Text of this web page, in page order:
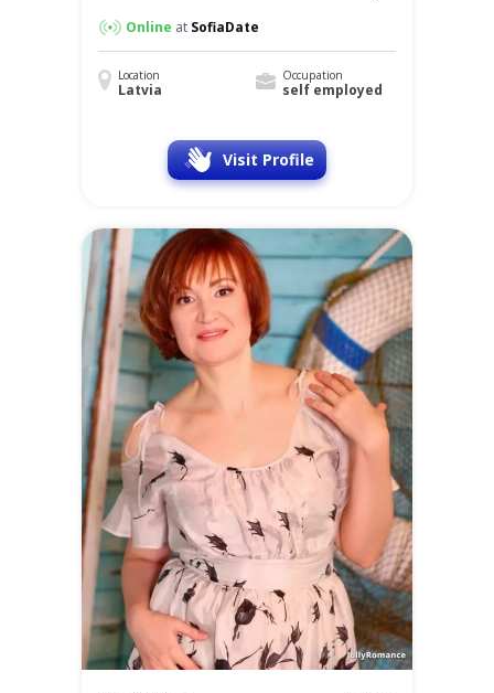
Online at SofiaDate
Location
Latvia
Occupation
self employed
Visit Profile